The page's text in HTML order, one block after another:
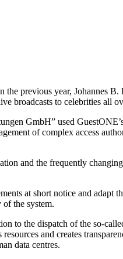
the previous year, Johannes
broadcasts to celebrities all
GmbH” used
of complex access
and the frequently
at short notice and adapt
the system.
to the dispatch of the so-
and creates
data centres.